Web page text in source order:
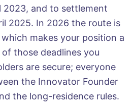
2023, and to settlement
2025. In 2026 the route is
makes your position a
those deadlines you
are secure; everyone
the Innovator Founder
the long-residence rules.